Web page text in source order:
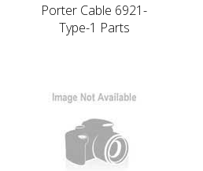
Porter Cable 6921-
Type-1 Parts